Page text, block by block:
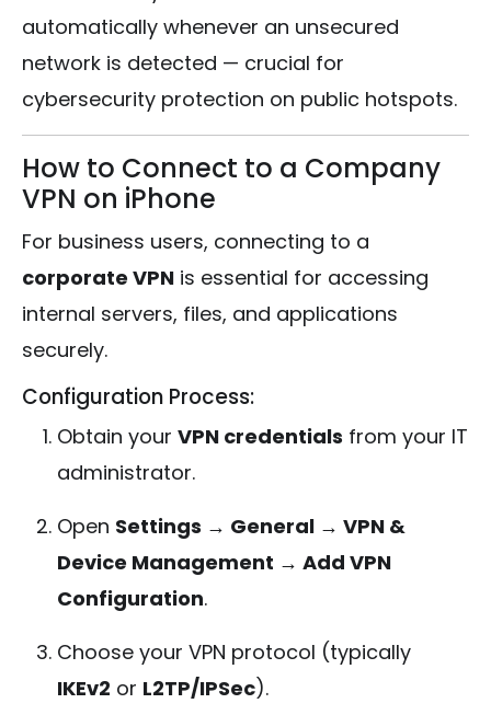
automatically whenever an unsecured
network is detected — crucial for
cybersecurity protection on public hotspots.
How to Connect to a Company
VPN on iPhone
For business users, connecting to a
corporate VPN is essential for accessing
internal servers, files, and applications
securely.
Configuration Process:
Obtain your VPN credentials from your IT
administrator.
Open Settings → General → VPN &
Device Management → Add VPN
Configuration.
Choose your VPN protocol (typically
IKEv2 or L2TP/IPSec).